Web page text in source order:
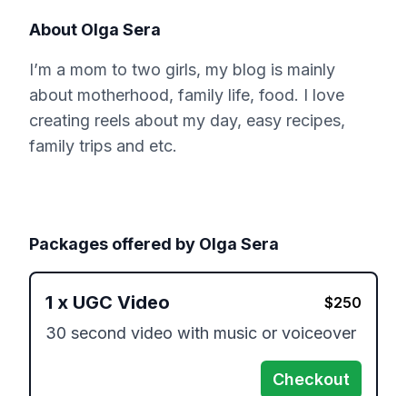
About Olga Sera
I’m a mom to two girls, my blog is mainly
about motherhood, family life, food. I love
creating reels about my day, easy recipes,
family trips and etc.
Packages offered by Olga Sera
1 x UGC Video $250
30 second video with music or voiceover
Checkout